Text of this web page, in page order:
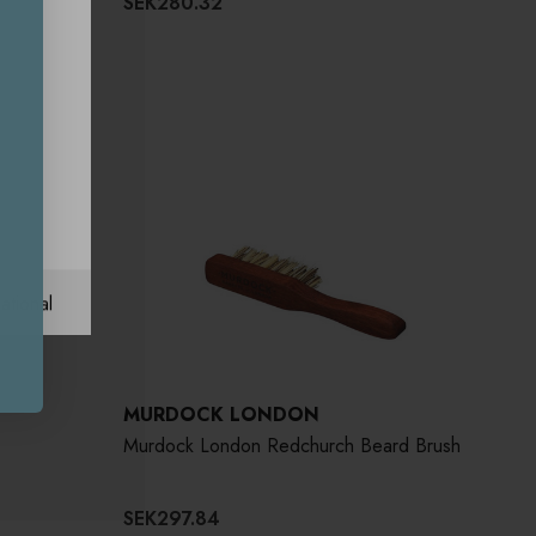
MURDOCK LONDON
Murdock London Redchurch Beard Brush
SEK297.84